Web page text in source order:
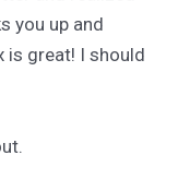
you up and
is great! I should